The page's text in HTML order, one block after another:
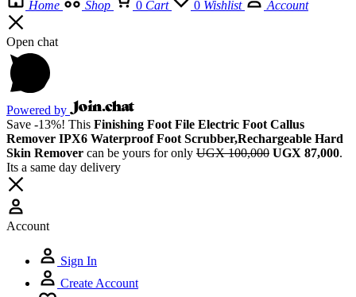
Home Shop 0 Cart 0 Wishlist Account
Open chat
Powered by
Save -13%! This Finishing Foot File Electric Foot Callus
Remover IPX6 Waterproof Foot Scrubber,Rechargeable Hard
Skin Remover can be yours for only UGX 100,000 UGX 87,000.
Its a same day delivery
Account
Sign In
Create Account